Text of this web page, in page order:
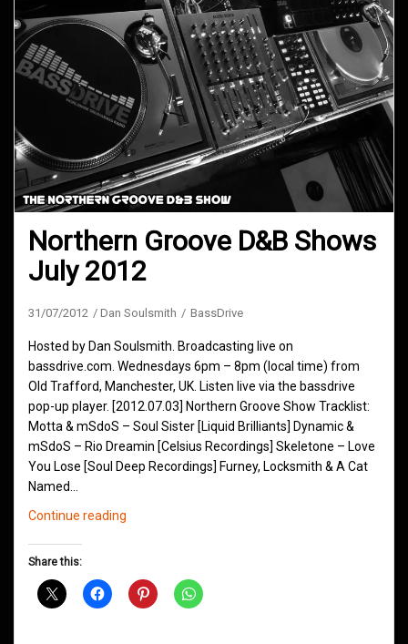
Northern Groove D&B Shows
July 2012
31/07/2012 Dan Soulsmith BassDrive
Hosted by Dan Soulsmith. Broadcasting live on
bassdrive.com. Wednesdays 6pm – 8pm (local time) from
Old Trafford, Manchester, UK. Listen live via the bassdrive
pop-up player. [2012.07.03] Northern Groove Show Tracklist:
Motta & mSdoS – Soul Sister [Liquid Brilliants] Dynamic &
mSdoS – Rio Dreamin [Celsius Recordings] Skeletone – Love
You Lose [Soul Deep Recordings] Furney, Locksmith & A Cat
Named…
Continue reading
July
Share this: